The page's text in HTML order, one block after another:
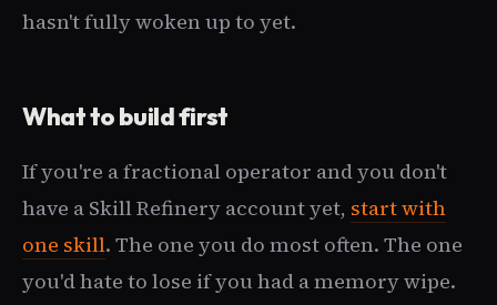
hasn't fully woken up to yet.
What to build first
If you're a fractional operator and you don't
have a Skill Refinery account yet, start with
one skill. The one you do most often. The one
you'd hate to lose if you had a memory wipe.